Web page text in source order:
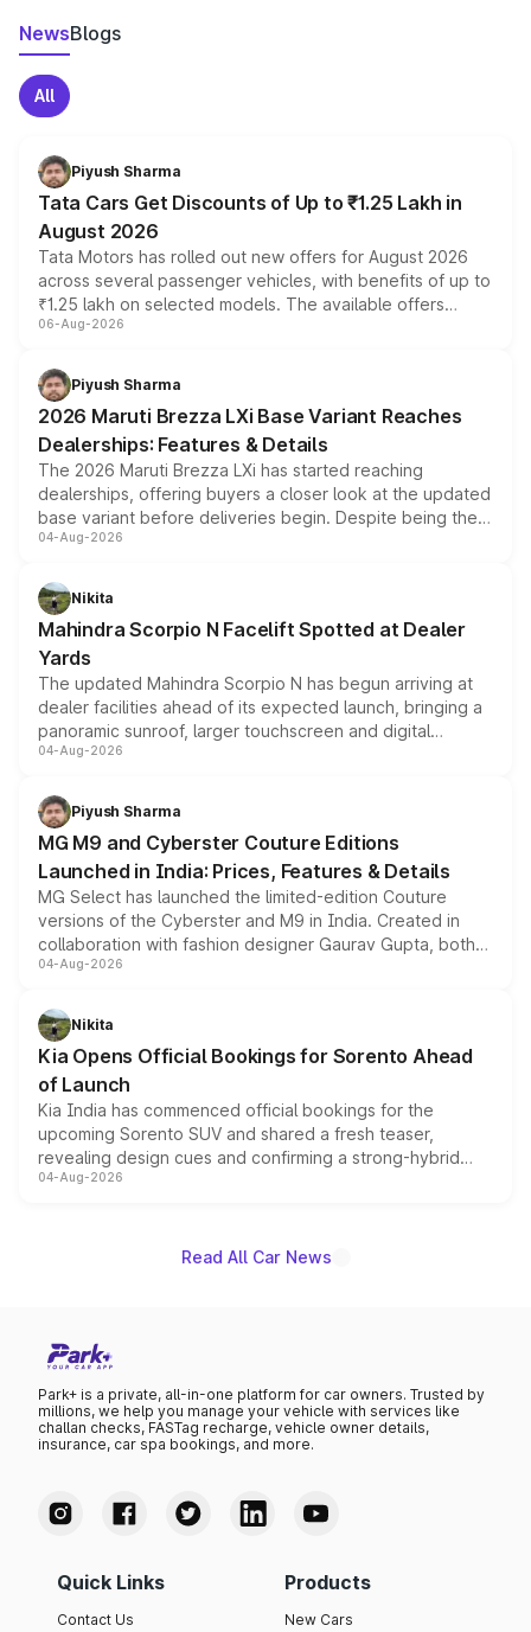
NewsBlogs
All
Piyush Sharma
Tata Cars Get Discounts of Up to ₹1.25 Lakh in
August 2026
Tata Motors has rolled out new offers for August 2026
across several passenger vehicles, with benefits of up to
₹1.25 lakh on selected models. The available offers
include consumer discounts, exchange bonuses,
benefits, depending on the vehicle, variant and eligibility,
giving buyers multiple ways to reduce the overall
purchase cost.
06-Aug-2026
Piyush Sharma
2026 Maruti Brezza LXi Base Variant Reaches
Dealerships: Features & Details
The 2026 Maruti Brezza LXi has started reaching
dealerships, offering buyers a closer look at the updated
base variant before deliveries begin. Despite being the
entry-level trim, it comes with several standard safety
aspirated or turbo-petrol powertrains, making it an
attractive option in the compact SUV segment.
04-Aug-2026
Nikita
Mahindra Scorpio N Facelift Spotted at Dealer
Yards
The updated Mahindra Scorpio N has begun arriving at
dealer facilities ahead of its expected launch, bringing a
panoramic sunroof, larger touchscreen and digital
instrument cluster borrowed from the Thar Roxx, along
both rows.
04-Aug-2026
Piyush Sharma
MG M9 and Cyberster Couture Editions
Launched in India: Prices, Features & Details
MG Select has launched the limited-edition Couture
versions of the Cyberster and M9 in India. Created in
collaboration with fashion designer Gaurav Gupta, both
models receive exclusive cosmetic enhancements
just 50 units each, the special editions are priced above
the standard versions and deliveries begin this month.
04-Aug-2026
Nikita
Kia Opens Official Bookings for Sorento Ahead
of Launch
Kia India has commenced official bookings for the
upcoming Sorento SUV and shared a fresh teaser,
revealing design cues and confirming a strong-hybrid
powertrain, though pricing and the launch date remain
04-Aug-2026
Read All Car News
Park+ is a private, all-in-one platform for car owners. Trusted by
millions, we help you manage your vehicle with services like
challan checks, FASTag recharge, vehicle owner details,
insurance, car spa bookings, and more.
Quick Links
Contact Us
Products
New Cars